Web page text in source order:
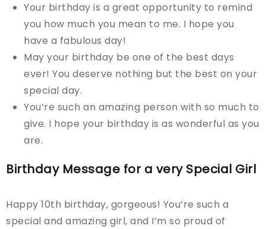
Your birthday is a great opportunity to remind
you how much you mean to me. I hope you
have a fabulous day!
May your birthday be one of the best days
ever! You deserve nothing but the best on your
special day.
You’re such an amazing person with so much to
give. I hope your birthday is as wonderful as you
are.
Birthday Message for a very Special Girl
Happy 10th birthday, gorgeous! You’re such a
special and amazing girl, and I’m so proud of